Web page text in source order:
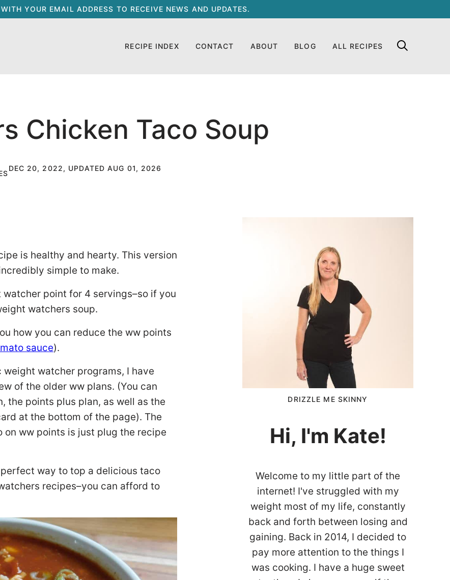
YOUR EMAIL ADDRESS TO RECEIVE NEWS AND UPDATES.
RECIPE INDEX CONTACT ABOUT BLOG ALL RECIPES
Chicken Taco Soup
DEC 20, 2022, UPDATED AUG 01, 2026
is healthy and hearty. This version
simple to make.
point for 4 servings–so if you
watchers soup.
how you can reduce the ww points
sauce).
watcher programs, I have
of the older ww plans. (You can
the points plus plan, as well as the
at the bottom of the page). The
ww points is just plug the recipe
way to top a delicious taco
recipes–you can afford to
DRIZZLE ME SKINNY
Hi, I'm Kate!
Welcome to my little part of the
internet! I've struggled with my
weight most of my life, constantly
back and forth between losing and
gaining. Back in 2014, I decided to
pay more attention to the things I
was cooking. I have a huge sweet